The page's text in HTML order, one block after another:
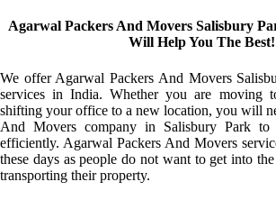
Agarwal Packers And Movers Salisbury
Will Help You The Best!
We offer Agarwal Packers And Movers
services in India. Whether you are moving
shifting your office to a new location, you will
And Movers company in Salisbury Park
efficiently. Agarwal Packers And Movers
these days as people do not want to get into
transporting their property.